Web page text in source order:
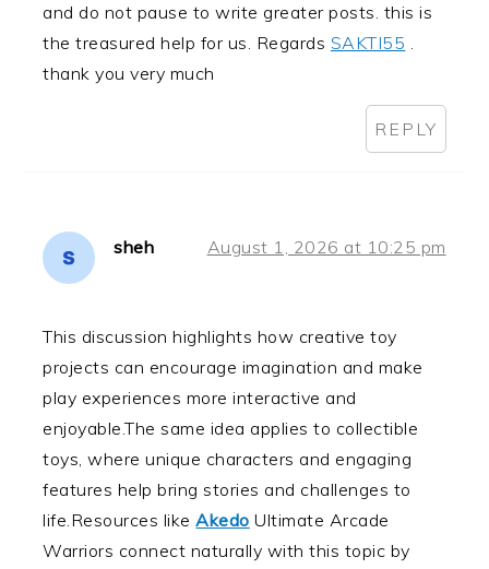
and do not pause to write greater posts. this is
the treasured help for us. Regards SAKTI55 .
thank you very much
REPLY
sheh August 1, 2026 at 10:25 pm
This discussion highlights how creative toy
projects can encourage imagination and make
play experiences more interactive and
enjoyable.The same idea applies to collectible
toys, where unique characters and engaging
features help bring stories and challenges to
life.Resources likeAkedo Ultimate Arcade
Warriors connect naturally with this topic by